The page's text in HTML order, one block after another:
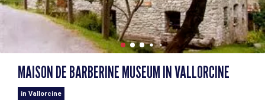
MAISON DE BARBERINE MUSEUM IN VALLORCINE
in Vallorcine